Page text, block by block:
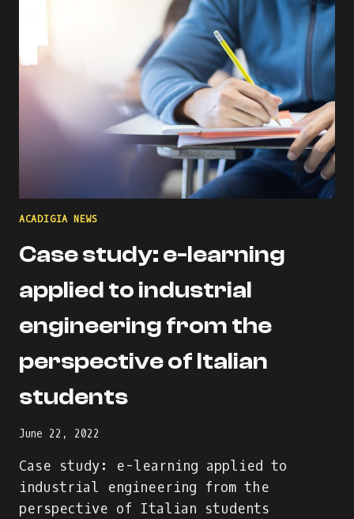
ACADIGIA NEWS
Case study: e-learning
applied to industrial
engineering from the
perspective of Italian
students
June 22, 2022
Case study: e-learning applied to
industrial engineering from the
perspective of Italian students